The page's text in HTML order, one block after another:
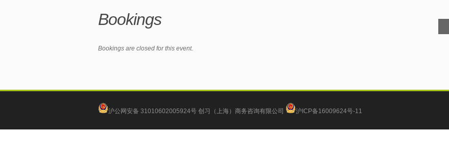
Bookings
Bookings are closed for this event.
沪公网安备 31010602005924号 创习（上海）商务咨询有限公司 沪ICP备16009624号-11